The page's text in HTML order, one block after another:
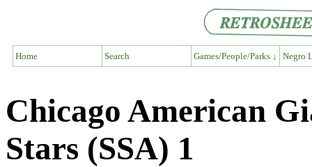
Home Search Games/People/Parks ↓ Negro
Chicago American
Stars (SSA) 1